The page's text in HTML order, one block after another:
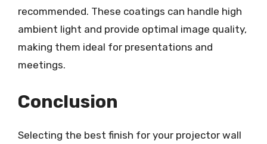
recommended. These coatings can handle high
ambient light and provide optimal image quality,
making them ideal for presentations and
meetings.
Conclusion
Selecting the best finish for your projector wall